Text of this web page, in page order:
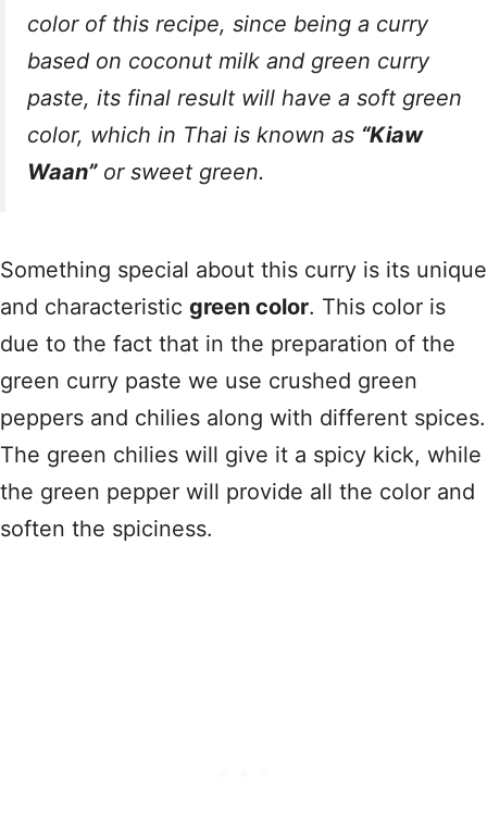
color of this recipe, since being a curry
based on coconut milk and green curry
paste, its final result will have a soft green
color, which in Thai is known as “Kiaw
Waan”or sweet green.
Something special about this curry is its unique
and characteristic green color. This color is
due to the fact that in the preparation of the
green curry paste we use crushed green
peppers and chilies along with different spices.
The green chilies will give it a spicy kick, while
the green pepper will provide all the color and
soften the spiciness.